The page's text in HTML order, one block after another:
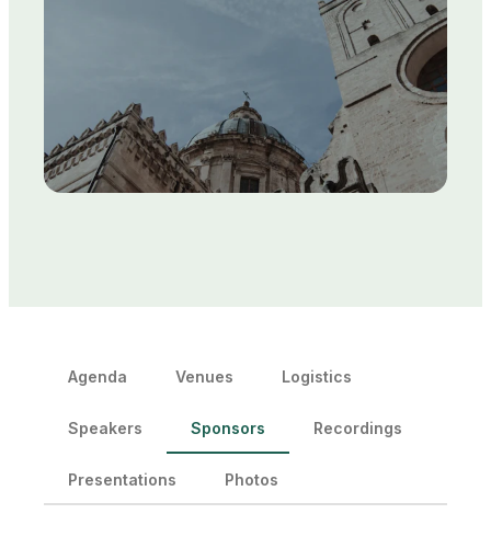
Agenda Venues Logistics
Speakers Sponsors Recordings
Presentations Photos